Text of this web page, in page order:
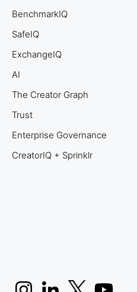
BenchmarkIQ
SafeIQ
ExchangeIQ
AI
The Creator Graph
Trust
Enterprise Governance
CreatorIQ + Sprinklr